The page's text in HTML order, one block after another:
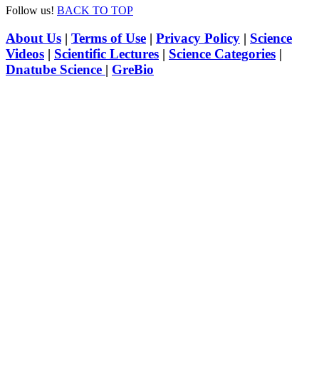
Follow us! BACK TO TOP
About Us | Terms of Use | Privacy Policy | Science
Videos | Scientific Lectures | Science Categories |
Dnatube Science | GreBio